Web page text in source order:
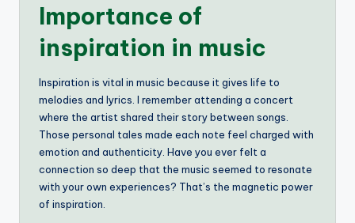
Importance of
inspiration in music
Inspiration is vital in music because it gives life to
melodies and lyrics. I remember attending a concert
where the artist shared their story between songs.
Those personal tales made each note feel charged with
emotion and authenticity. Have you ever felt a
connection so deep that the music seemed to resonate
with your own experiences? That’s the magnetic power
of inspiration.